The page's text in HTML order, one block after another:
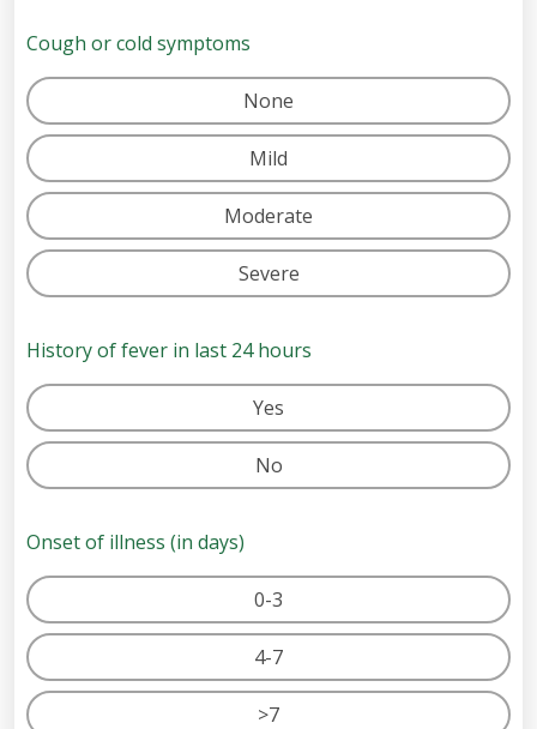
Cough or cold symptoms
None
Mild
Moderate
Severe
History of fever in last 24 hours
Yes
No
Onset of illness (in days)
0-3
4-7
>7